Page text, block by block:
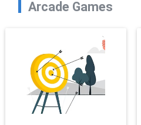
Arcade Games